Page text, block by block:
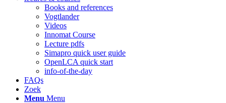
Books and references
Vogtlander
Videos
Innomat Course
Lecture pdfs
Simapro quick user guide
OpenLCA quick start
info-of-the-day
FAQs
Zoek
Menu Menu